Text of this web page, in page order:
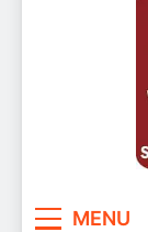
MENU